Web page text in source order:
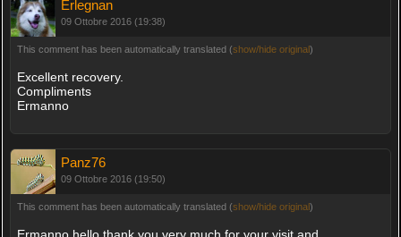
Erlegnan
09 Ottobre 2016 (19:38)
This comment has been automatically translated (show/hide original)
Excellent recovery.
Compliments
Ermanno
Panz76
09 Ottobre 2016 (19:50)
This comment has been automatically translated (show/hide original)
Ermanno hello thank you very much for your visit and